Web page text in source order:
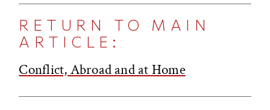
RETURN TO MAIN
ARTICLE:
Conflict, Abroad and at Home